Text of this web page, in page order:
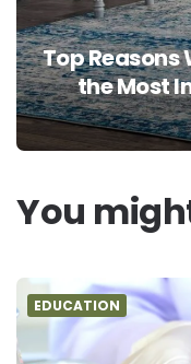
Top Reasons
the Most
You
EDUCATION